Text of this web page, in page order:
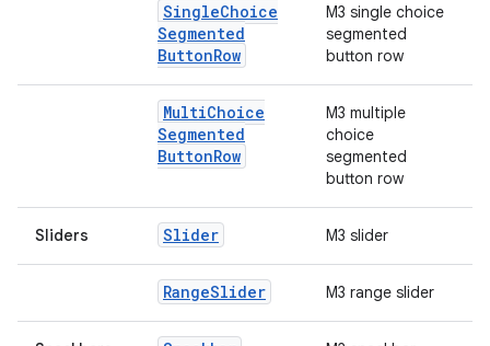
SingleChoice
Segmented
ButtonRow
M3 single choice
segmented
button row
MultiChoice
Segmented
ButtonRow
M3 multiple
choice
segmented
button row
Sliders Slider M3 slider
RangeSlider M3 range slider